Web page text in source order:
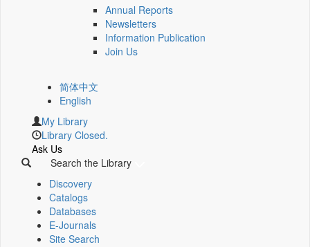
Annual Reports
Newsletters
Information Publication
Join Us
简体中文
English
My Library
Library Closed.
Ask Us
Search the Library
Discovery
Catalogs
Databases
E-Journals
Site Search